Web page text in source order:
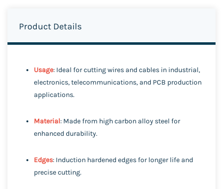
Product Details
Usage: Ideal for cutting wires and cables in industrial,
electronics, telecommunications, and PCB production
applications.
Material: Made from high carbon alloy steel for
enhanced durability.
Edges: Induction hardened edges for longer life and
precise cutting.